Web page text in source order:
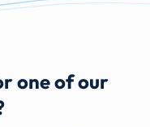
one of our